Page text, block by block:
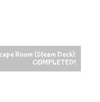
Room (Steam Deck):
COMPLETED!